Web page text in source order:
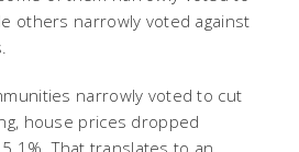
others narrowly voted against
narrowly voted to cut
house prices dropped
That translates to an